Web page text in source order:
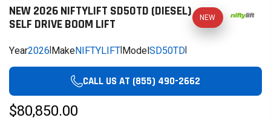
NEW 2026 NIFTYLIFT SD50TD (DIESEL)
SELF DRIVE BOOM LIFT
NEW
Year2026|MakeNIFTYLIFT|ModelSD50TD|
CALL US AT (855) 490-2662
$80,850.00